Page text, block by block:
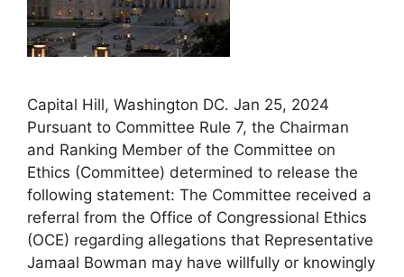
Capital Hill, Washington DC. Jan 25, 2024
Pursuant to Committee Rule 7, the Chairman
and Ranking Member of the Committee on
Ethics (Committee) determined to release the
following statement: The Committee received a
referral from the Office of Congressional Ethics
(OCE) regarding allegations that Representative
Jamaal Bowman may have willfully or knowingly